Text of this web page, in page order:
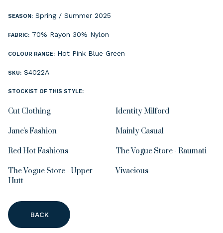
SEASON: Spring / Summer 2025
FABRIC: 70% Rayon 30% Nylon
COLOUR RANGE: Hot Pink Blue Green
SKU: S4022A
STOCKIST OF THIS STYLE:
Cut Clothing Identity Milford
Jane's Fashion Mainly Casual
Red Hot Fashions The Vogue Store - Raumati
The Vogue Store - Upper
Hutt
Vivacious
BACK